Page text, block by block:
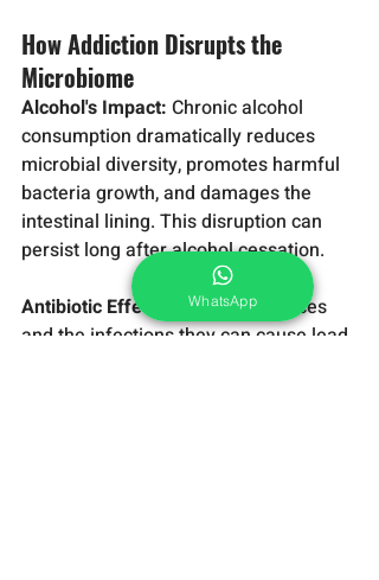
How Addiction Disrupts the
Microbiome
Alcohol's Impact: Chronic alcohol
consumption dramatically reduces
microbial diversity, promotes harmful
bacteria growth, and damages the
intestinal lining. This disruption can
persist long after alcohol cessation.
Antibiotic Effects:
Many substances
and the infections they can cause lead
WhatsApp